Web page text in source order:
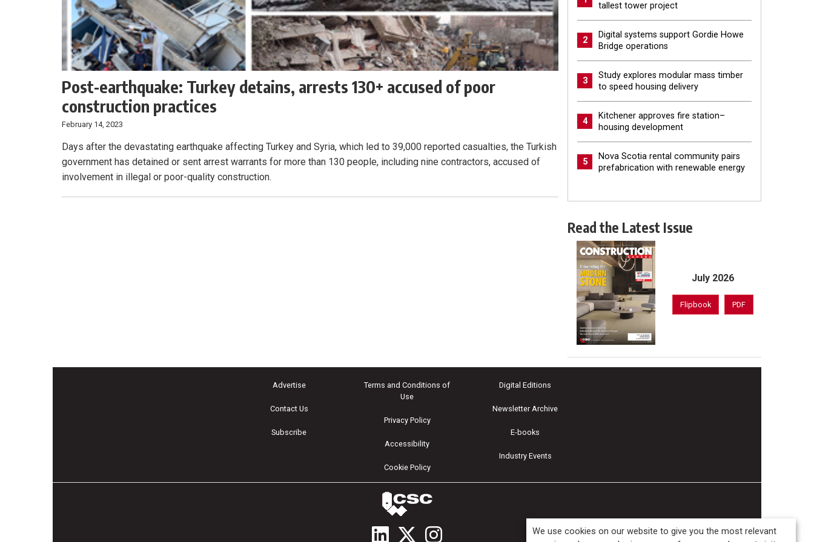
Post-earthquake: Turkey detains, arrests 130+ accused of poor
construction practices
February 14, 2023
Days after the devastating earthquake affecting Turkey and Syria, which led to 39,000 reported casualties, the Turkish
government has detained or sent arrest warrants for more than 130 people, including nine contractors, accused of
involvement in illegal or poor-quality construction.
tallest tower project
2
Digital systems support Gordie Howe
Bridge operations
3
Study explores modular mass timber
to speed housing delivery
4
Kitchener approves fire station–
housing development
5
Nova Scotia rental community pairs
prefabrication with renewable energy
Read the Latest Issue
July 2026
Flipbook PDF
Advertise
Contact Us
Subscribe
Terms and Conditions of
Use
Privacy Policy
Accessibility
Cookie Policy
Digital Editions
Newsletter Archive
E-books
Industry Events
We use cookies on our website to give you the most relevant